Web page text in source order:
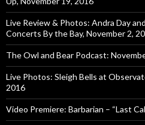
Live Review & Photos: Andra Day
Concerts By the Bay, November 2,
The Owl and Bear Podcast:
Live Photos: Sleigh Bells at
2016
Video Premiere: Barbarian – “Last